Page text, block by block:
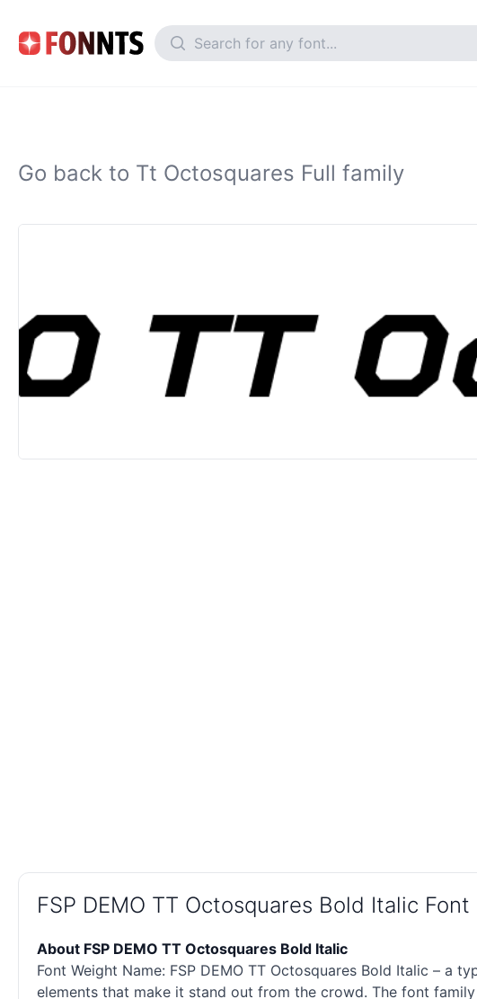
Go back to Tt Octosquares Full family
FSP DEMO TT Octosquares Bold Italic
About FSP DEMO TT Octosquares Bold Italic
Font Weight Name: FSP DEMO TT Octosquares Bold Italic –
elements that make it stand out from the crowd. The font